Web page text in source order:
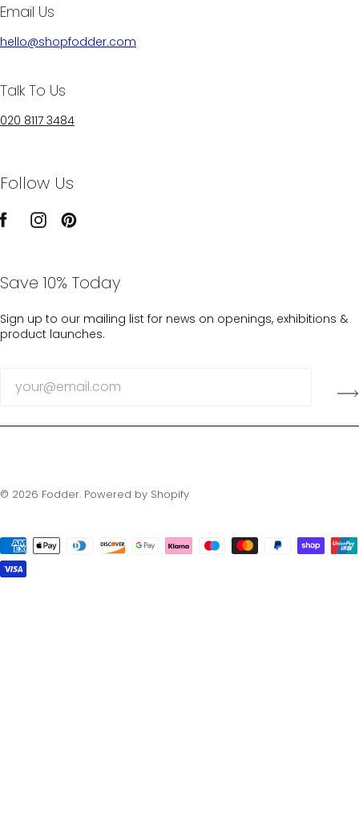
Email Us
hello@shopfodder.com
Talk To Us
020 8117 3484
Follow Us
Save 10% Today
Sign up to our mailing list for news on openings, exhibitions &
product launches.
© 2026 Fodder. Powered by Shopify